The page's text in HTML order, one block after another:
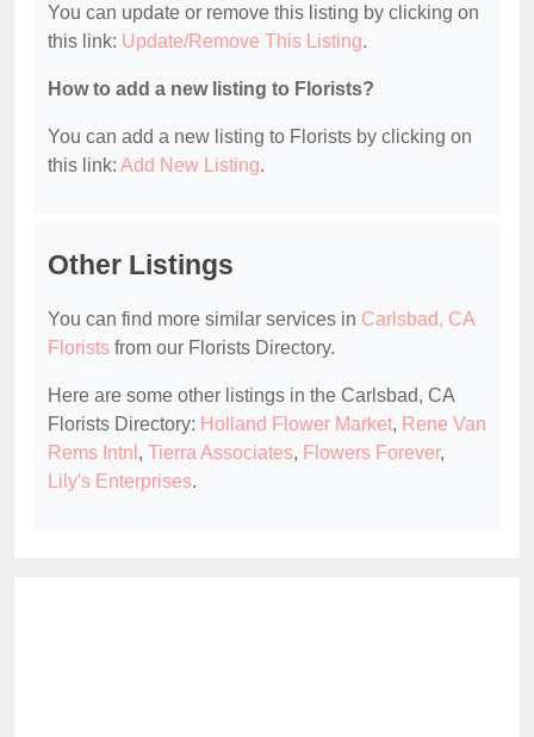
You can update or remove this listing by clicking on
this link: Update/Remove This Listing.
How to add a new listing to Florists?
You can add a new listing to Florists by clicking on
this link: Add New Listing.
Other Listings
You can find more similar services in Carlsbad, CA
Florists from our Florists Directory.
Here are some other listings in the Carlsbad, CA
Florists Directory: Holland Flower Market, Rene Van
Rems Intnl , Tierra Associates, Flowers Forever,
Lily's Enterprises.